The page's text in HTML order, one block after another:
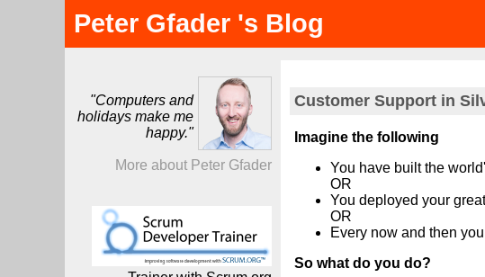
Peter Gfader 's Blog
"Computers and
holidays make me
happy."
More about Peter Gfader
Customer Support in
Imagine the following
You have built the
OR
You deployed your
OR
Every now and then
So what do you do?